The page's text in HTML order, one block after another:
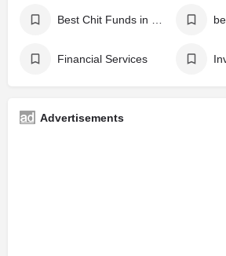
Financial Services
Advertisements